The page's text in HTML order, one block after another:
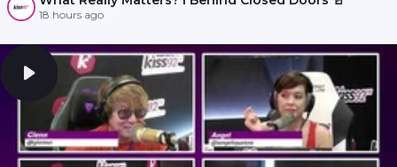
18 hours ago